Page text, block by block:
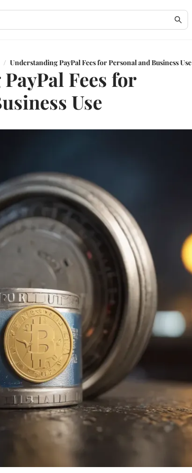
/ Understanding PayPal Fees for Personal and Business Use
Fees for
Use